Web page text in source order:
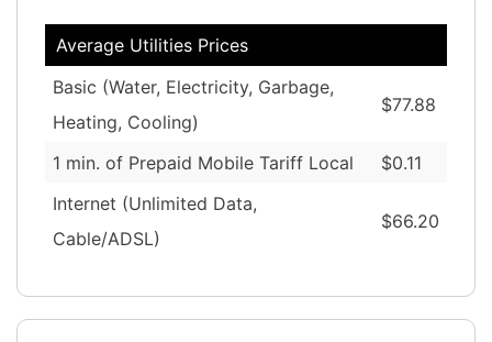
Average Utilities Prices
Basic (Water, Electricity, Garbage,
Heating, Cooling)
$77.88
1 min. of Prepaid Mobile Tariff Local
$0.11
Internet (Unlimited Data,
Cable/ADSL)
$66.20